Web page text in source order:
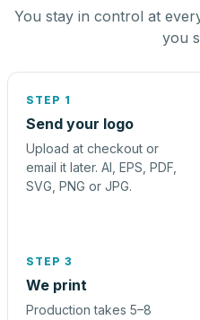
You stay in control at
you
STEP 1
Send your logo
Upload at checkout or
email it later. AI, EPS, PDF,
SVG, PNG or JPG.
STEP 3
We print
Production takes 5–8